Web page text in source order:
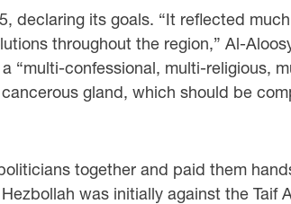
declaring its goals. “It reflected
throughout the region,” Al-
“multi-confessional, multi-religious,
gland, which should be
together and paid them
was initially against the